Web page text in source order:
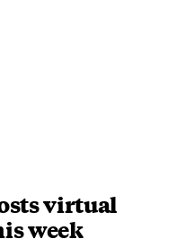
virtual
week